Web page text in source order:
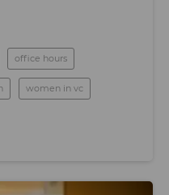
office hours
women in vc